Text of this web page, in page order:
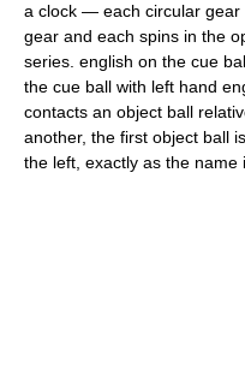
a clock — each circular gear
gear and each spins in the
series. english on the cue
the cue ball with left hand
contacts an object ball
another, the first object ball
the left, exactly as the name